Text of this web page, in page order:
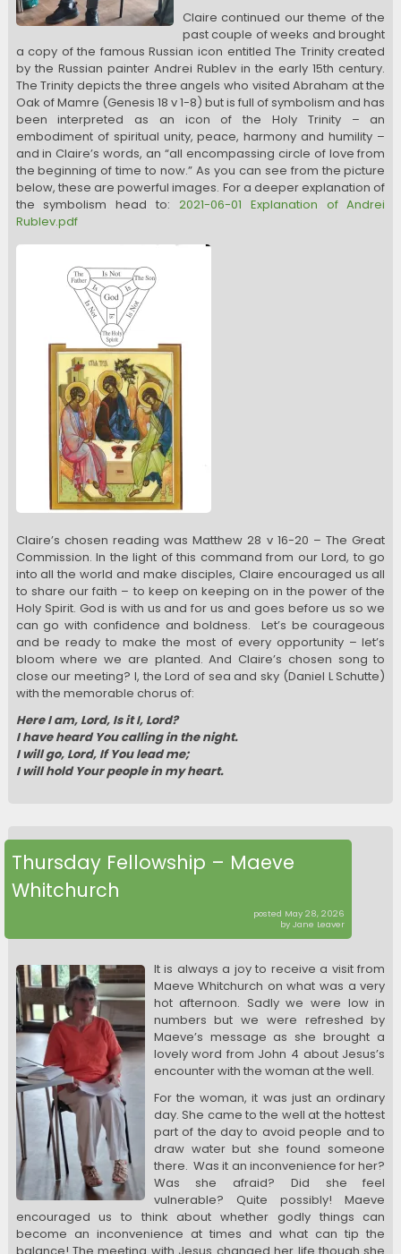
Claire continued our theme of the
past couple of weeks and brought
a copy of the famous Russian icon entitled The Trinity created
by the Russian painter Andrei Rublev in the early 15th century.
The Trinity depicts the three angels who visited Abraham at the
Oak of Mamre (Genesis 18 v 1-8) but is full of symbolism and has
been interpreted as an icon of the Holy Trinity – an
embodiment of spiritual unity, peace, harmony and humility –
and in Claire’s words, an “all encompassing circle of love from
the beginning of time to now.” As you can see from the picture
below, these are powerful images. For a deeper explanation of
the symbolism head to: 2021-06-01 Explanation of Andrei
Rublev.pdf
Claire’s chosen reading was Matthew 28 v 16-20 – The Great
Commission. In the light of this command from our Lord, to go
into all the world and make disciples, Claire encouraged us all
to share our faith – to keep on keeping on in the power of the
Holy Spirit. God is with us and for us and goes before us so we
can go with confidence and boldness. Let’s be courageous
and be ready to make the most of every opportunity – let’s
bloom where we are planted. And Claire’s chosen song to
close our meeting? I, the Lord of sea and sky (Daniel L Schutte)
with the memorable chorus of:
Here I am, Lord, Is it I, Lord?
I have heard You calling in the night.
I will go, Lord, If You lead me;
I will hold Your people in my heart.
Thursday Fellowship – Maeve
Whitchurch
posted May 28, 2026
by Jane Leaver
It is always a joy to receive a visit from
Maeve Whitchurch on what was a very
hot afternoon. Sadly we were low in
numbers but we were refreshed by
Maeve’s message as she brought a
lovely word from John 4 about Jesus’s
encounter with the woman at the well.
For the woman, it was just an ordinary
day. She came to the well at the hottest
part of the day to avoid people and to
draw water but she found someone
there. Was it an inconvenience for her?
Was she afraid? Did she feel
vulnerable? Quite possibly! Maeve
encouraged us to think about whether godly things can
become an inconvenience at times and what can tip the
balance! The meeting with Jesus changed her life though she